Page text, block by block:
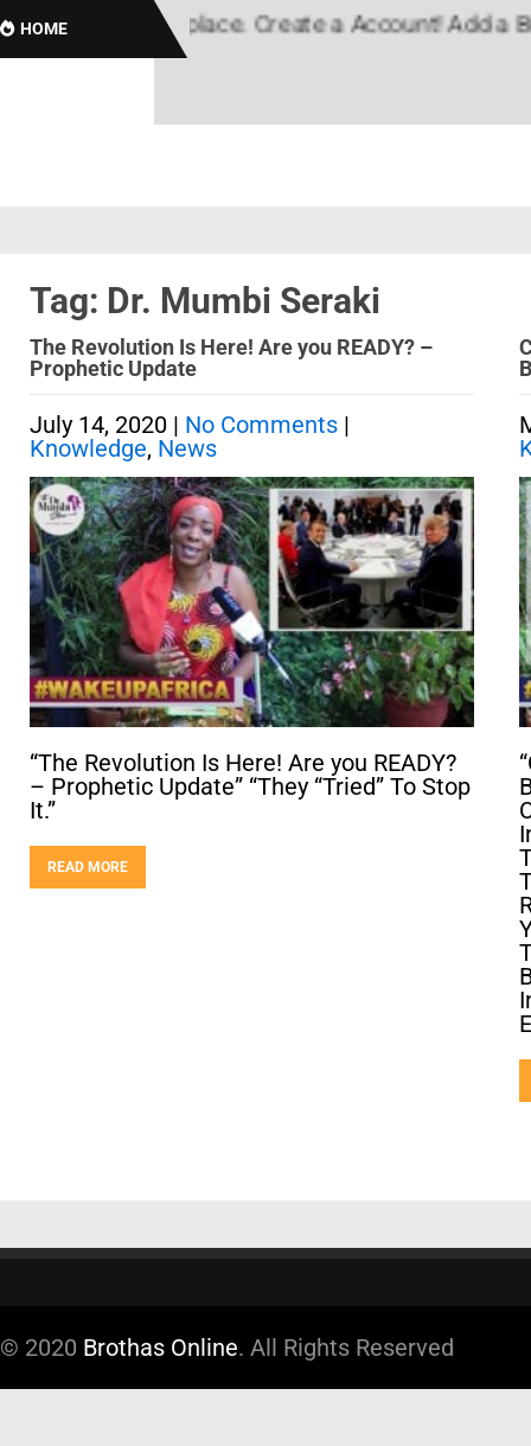
HOME Marketplace. Create a Account! Add a
Tag: Dr. Mumbi Seraki
The Revolution Is Here! Are you READY? –
Prophetic Update
July 14, 2020 | No Comments |
Knowledge, News
“The Revolution Is Here! Are you READY?
– Prophetic Update” “They “Tried” To Stop
It.”
READ MORE
© 2020 Brothas Online. All Rights Reserved